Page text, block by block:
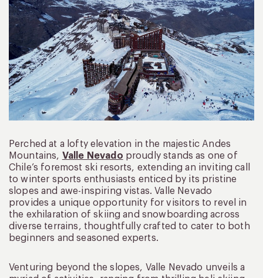
Perched at a lofty elevation in the majestic Andes
Mountains, Valle Nevado proudly stands as one of
Chile’s foremost ski resorts, extending an inviting call
to winter sports enthusiasts enticed by its pristine
slopes and awe-inspiring vistas. Valle Nevado
provides a unique opportunity for visitors to revel in
the exhilaration of skiing and snowboarding across
diverse terrains, thoughtfully crafted to cater to both
beginners and seasoned experts.
Venturing beyond the slopes, Valle Nevado unveils a